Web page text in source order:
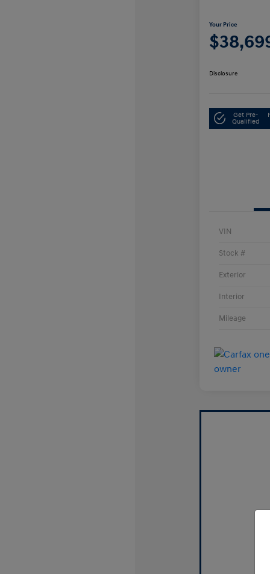
Your Price
Disclosure
Get Pre-
Qualified
VIN
Stock #
Exterior
Interior
Mileage